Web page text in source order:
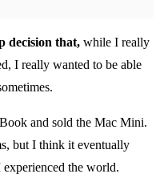
decision that, while I really
I really wanted to be able
and sold the Mac Mini.
but I think it eventually
the world.